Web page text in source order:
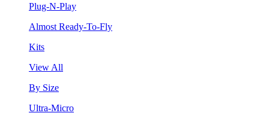
Plug-N-Play
Almost Ready-To-Fly
Kits
View All
By Size
Ultra-Micro